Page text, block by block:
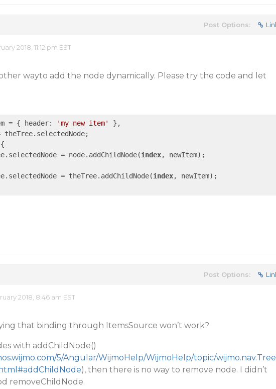
Post Options:
2018, 11:12 pm EST
wayto add the node dynamically. Please try the code and let
= { header: 'my new item'
},
= node.addChildNode(
index, newItem);
= theTree.addChildNode(
index, newItem);
Post Options:
2018, 8:46 am EST
that binding through ItemsSource won’t work?
with addChildNode()
5/Angular/WijmoHelp/WijmoHelp/topic/wijmo.nav.Tree
), then there is no way to remove node. I didn’t
removeChildNode.